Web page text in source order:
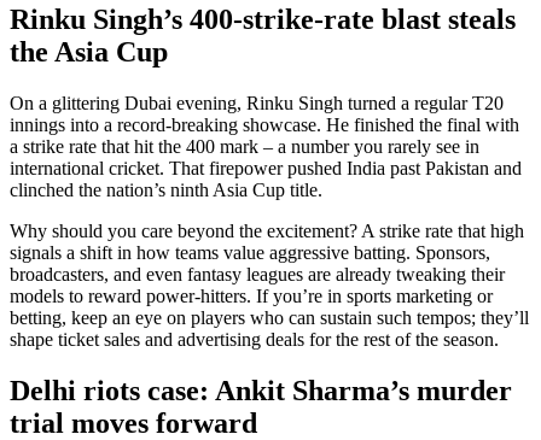
Rinku Singh’s 400‑strike‑rate blast steals
the Asia Cup
On a glittering Dubai evening, Rinku Singh turned a regular T20
innings into a record‑breaking showcase. He finished the final with
a strike rate that hit the 400 mark – a number you rarely see in
international cricket. That firepower pushed India past Pakistan and
clinched the nation’s ninth Asia Cup title.
Why should you care beyond the excitement? A strike rate that high
signals a shift in how teams value aggressive batting. Sponsors,
broadcasters, and even fantasy leagues are already tweaking their
models to reward power‑hitters. If you’re in sports marketing or
betting, keep an eye on players who can sustain such tempos; they’ll
shape ticket sales and advertising deals for the rest of the season.
Delhi riots case: Ankit Sharma’s murder
trial moves forward